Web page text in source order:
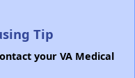
Tip
your VA Medical